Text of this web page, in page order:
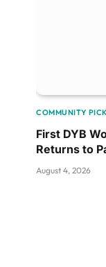
COMMUNITY
First DYB
Returns to
August 4, 2026